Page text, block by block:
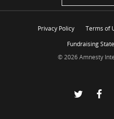
Privacy Policy Terms of
Fundraising
© 2026 Amnesty